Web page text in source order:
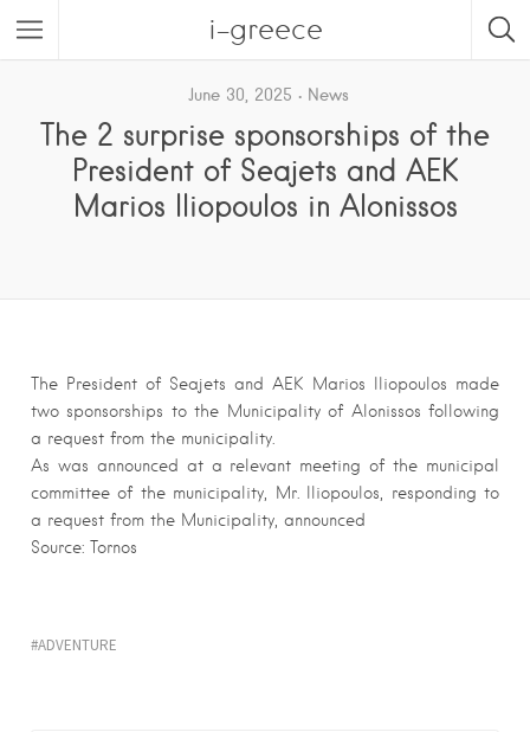
i-greece
June 30, 2025 News
The 2 surprise sponsorships of the
President of Seajets and AEK
Marios Iliopoulos in Alonissos
The President of Seajets and AEK Marios Iliopoulos made
two sponsorships to the Municipality of Alonissos following
a request from the municipality.
As was announced at a relevant meeting of the municipal
committee of the municipality, Mr. Iliopoulos, responding to
a request from the Municipality, announced
Source: Tornos
ADVENTURE